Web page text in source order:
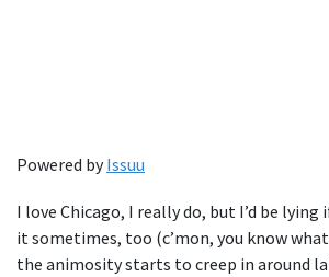
Powered byIssuu
I love Chicago, I really do, but I’d be lying
it sometimes, too (c’mon, you know
the animosity starts to creep in around